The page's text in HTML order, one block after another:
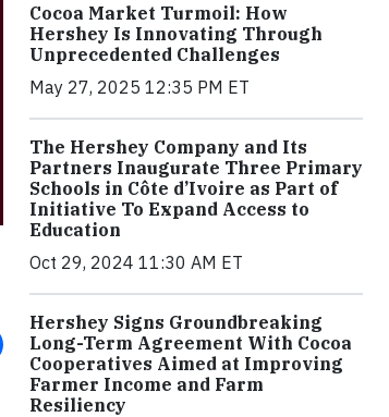
Cocoa Market Turmoil: How
Hershey Is Innovating Through
Unprecedented Challenges
May 27, 2025 12:35 PM ET
The Hershey Company and Its
Partners Inaugurate Three Primary
Schools in Côte d’Ivoire as Part of
Initiative To Expand Access to
Education
Oct 29, 2024 11:30 AM ET
Hershey Signs Groundbreaking
Long-Term Agreement With Cocoa
Cooperatives Aimed at Improving
Farmer Income and Farm
Resiliency